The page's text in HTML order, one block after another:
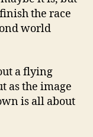
the race
world
a flying
as the image
is all about